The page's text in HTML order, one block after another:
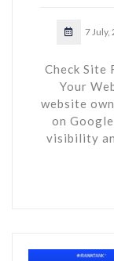
7 July,
Check Site
Your
website
on
visibility